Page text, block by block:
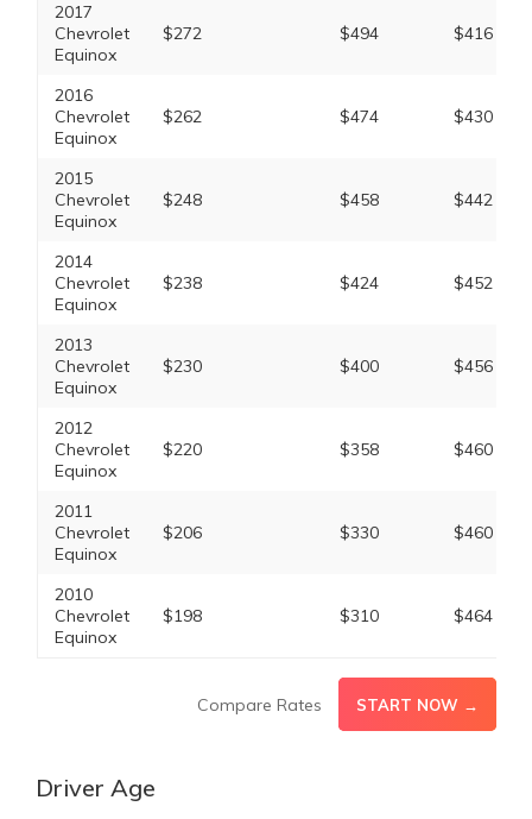
2017
Chevrolet
Equinox
$272 $494 $416
2016
Chevrolet
Equinox
$262 $474 $430
2015
Chevrolet
Equinox
$248 $458 $442
2014
Chevrolet
Equinox
$238 $424 $452
2013
Chevrolet
Equinox
$230 $400 $456
2012
Chevrolet
Equinox
$220 $358 $460
2011
Chevrolet
Equinox
$206 $330 $460
2010
Chevrolet
Equinox
$198 $310 $464
Compare Rates START NOW →
Driver Age